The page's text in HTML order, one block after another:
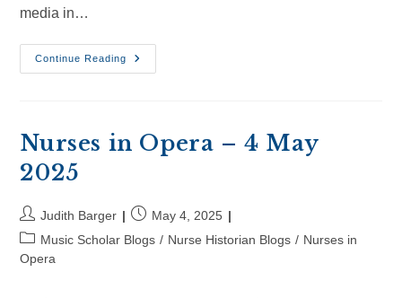
media in…
Continue Reading
Nurses
In
2025
Nurses in Opera – 4 May
2025
Post
author:
Judith Barger
Post
published:
May 4, 2025
Post
category:
Music Scholar Blogs / Nurse Historian Blogs / Nurses in
Opera